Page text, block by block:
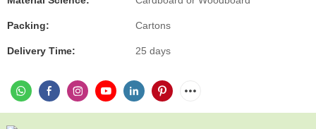
Packing: Cartons
Delivery Time: 25 days